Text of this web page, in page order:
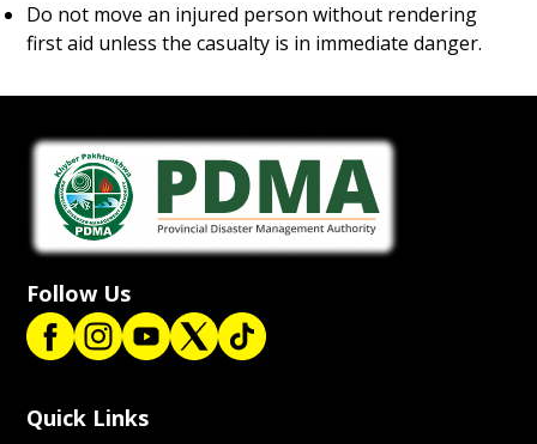
Do not move an injured person without rendering
first aid unless the casualty is in immediate danger.
Follow Us
Quick Links